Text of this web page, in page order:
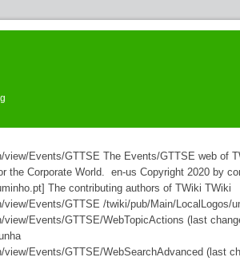
view/Events/GTTSE The Events/GTTSE web of
the Corporate World. en-us Copyright 2020 by
The contributing authors of TWiki TWiki
view/Events/GTTSE /twiki/pub/Main/LocalLogos/
Events/GTTSE/WebTopicActions (last
Events/GTTSE/WebSearchAdvanced (last